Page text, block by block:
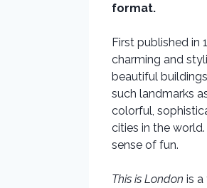
format.
First published in
charming and
beautiful
such landmarks
colorful,
cities in the
sense of fun.
This is London is a